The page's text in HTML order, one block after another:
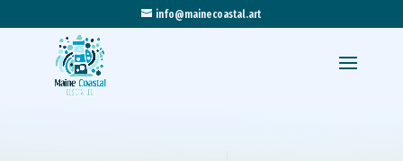
info@mainecoastal.art